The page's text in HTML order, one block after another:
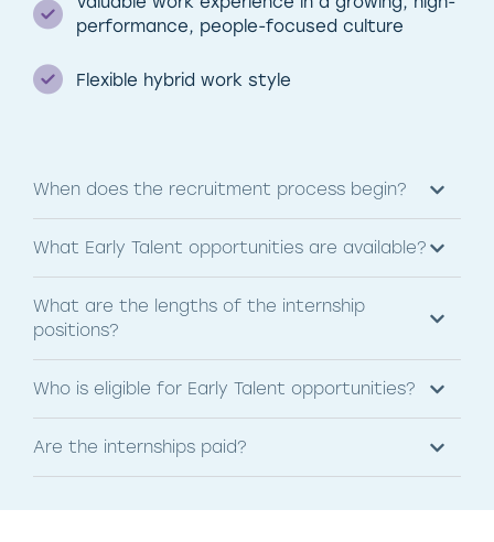
performance, people-focused culture
Flexible hybrid work style
When does the recruitment process begin?
What Early Talent opportunities are available?
What are the lengths of the internship
positions?
Who is eligible for Early Talent opportunities?
Are the internships paid?